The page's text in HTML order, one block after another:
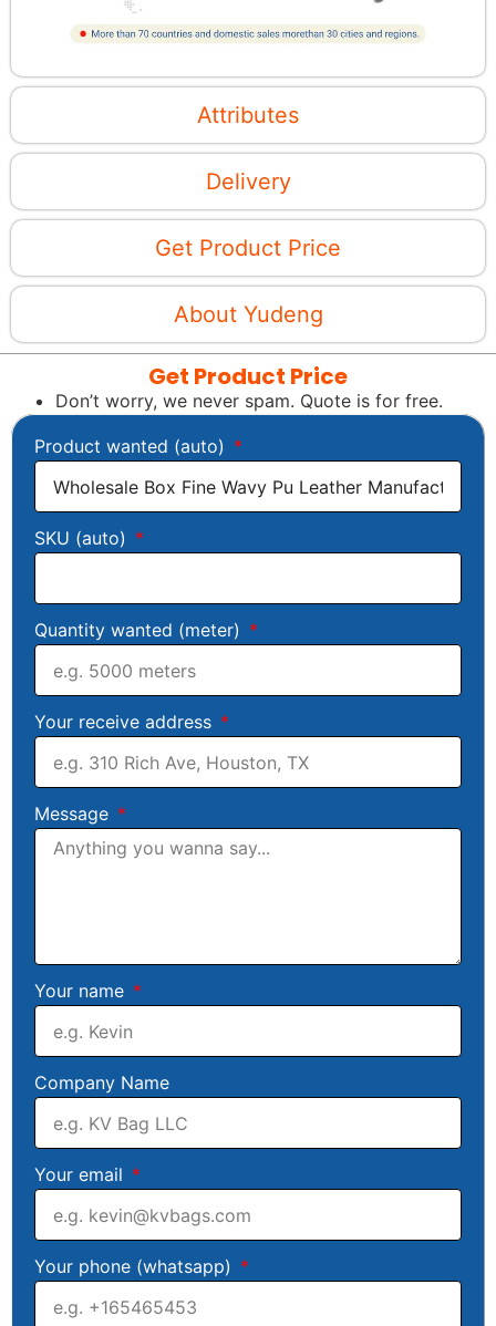
Attributes
Delivery
Get Product Price
About Yudeng
Get Product Price
Don’t worry, we never spam. Quote is for free.
Product wanted (auto)
SKU (auto)
Quantity wanted (meter)
Your receive address
Message
Your name
Company Name
Your email
Your phone (whatsapp)